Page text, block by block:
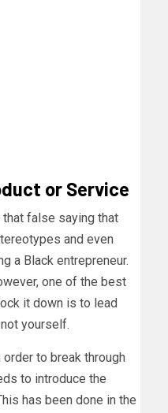
or Service
false saying that
and even
a Black entrepreneur.
one of the best
it down is to lead
yourself.
to break through
to introduce the
has been done in the